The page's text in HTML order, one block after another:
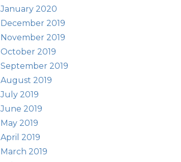
January 2020
December 2019
November 2019
October 2019
September 2019
August 2019
July 2019
June 2019
May 2019
April 2019
March 2019